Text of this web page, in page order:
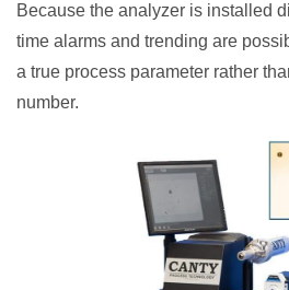
Because the analyzer is installed
time alarms and trending are
a true process parameter rather
number.